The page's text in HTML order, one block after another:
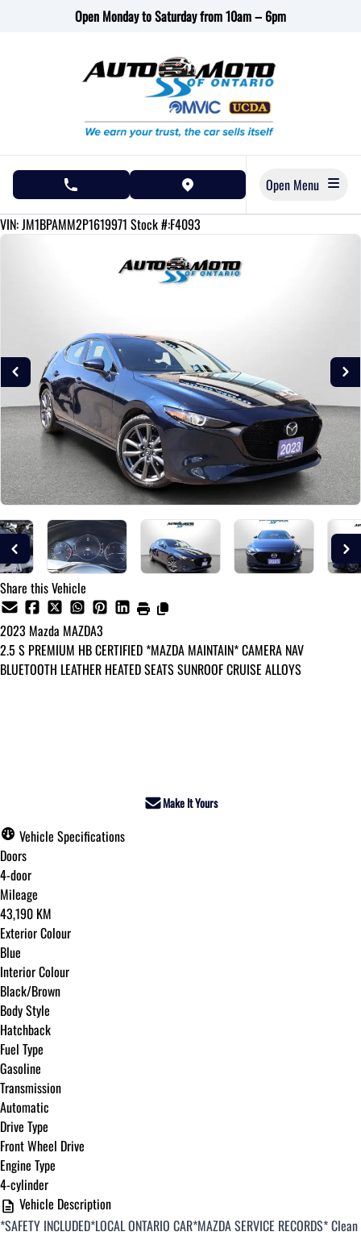
Open Monday to Saturday from 10am – 6pm
phone call button view map button
43190
KMT
VIN: JM1BPAMM2P1619971 Stock #:F4093
Share this Vehicle
2023 Mazda MAZDA3
2.5 S PREMIUM HB CERTIFIED *MAZDA MAINTAIN* CAMERA NAV
BLUETOOTH LEATHER HEATED SEATS SUNROOF CRUISE ALLOYS
Make It Yours
Vehicle Specifications
Doors
4-door
Mileage
43,190 KM
Exterior Colour
Blue
Interior Colour
Black/Brown
Body Style
Hatchback
Fuel Type
Gasoline
Transmission
Automatic
Drive Type
Front Wheel Drive
Engine Type
4-cylinder
Vehicle Description
*SAFETY INCLUDED*LOCAL ONTARIO CAR*MAZDA SERVICE RECORDS*Clean